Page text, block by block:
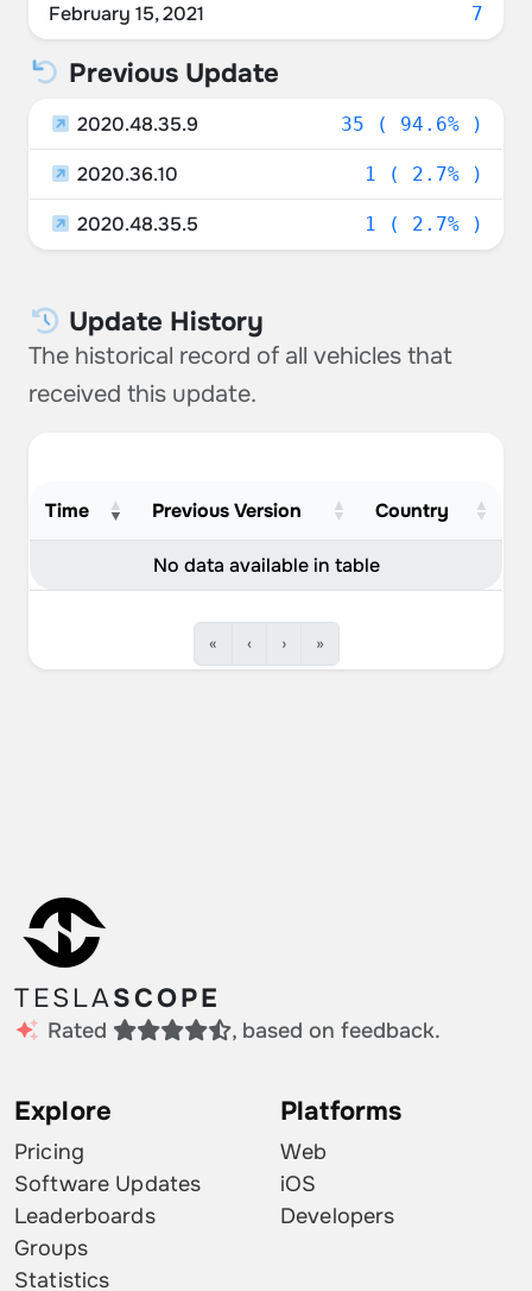
Denmark 2.70%
Italy
Luxembourg 2.70%
February 15, 2021 7
Previous Update
2020.48.35.9 35 ( 94.6% )
2020.36.10 1 ( 2.7% )
2020.48.35.5 1 ( 2.7% )
Update History
The historical record of all vehicles that
received this update.
Time Previous Version Country
No data available in table
« ‹ › »
TESLASCOPE
Rated , based on feedback.
Explore
Pricing
Software Updates
Leaderboards
Groups
Statistics
Platforms
Web
iOS
Developers